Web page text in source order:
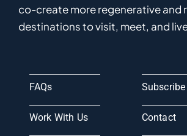
co-createmoreregenerativeand
destinations to visit, meet, and
FAQs
Work With Us
Subscribe
Contact